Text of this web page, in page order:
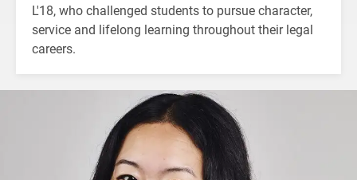
L'18, who challenged students to pursue character,
service and lifelong learning throughout their legal
careers.